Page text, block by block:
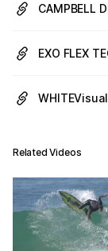
CAMPBELL
EXO FLEX
Related Videos